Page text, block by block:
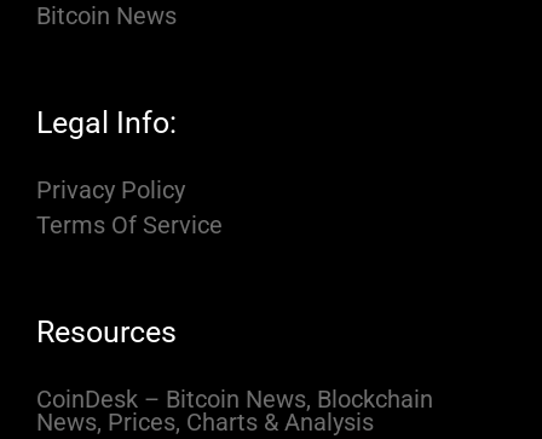
Bitcoin News
Legal Info:
Privacy Policy
Terms Of Service
Resources
CoinDesk – Bitcoin News, Blockchain
News, Prices, Charts & Analysis